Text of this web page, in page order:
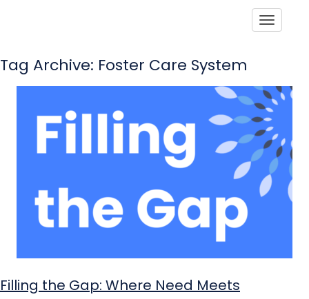
Tag Archive: Foster Care System
Filling the Gap: Where Need Meets